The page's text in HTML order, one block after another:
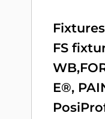
FS
WB,
E®,